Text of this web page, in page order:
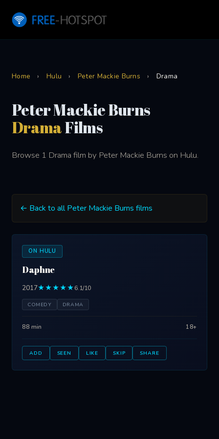
Home › Hulu › Peter Mackie Burns › Drama
Peter Mackie Burns
DramaFilms
Browse 1 Drama film by Peter Mackie Burns on Hulu.
← Back to all Peter Mackie Burns films
ON HULU
Daphne
2017★★★★★6.1/10
COMEDY DRAMA
88 min 18+
ADD SEEN LIKE SKIP SHARE